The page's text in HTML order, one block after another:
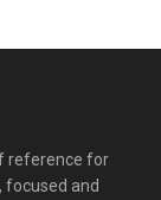
reference for
focused and